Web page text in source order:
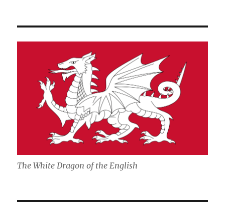
The White Dragon of the English